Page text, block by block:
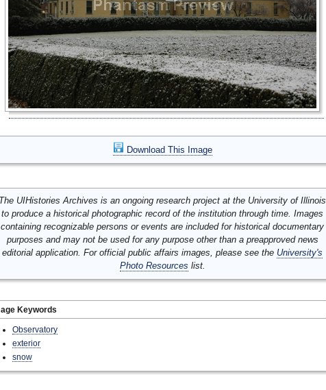
Download This Image
UIHistories Archives is an ongoing research project at the University of Illinois
to produce a historical photographic record of the institution through time. Images
containing recognizable persons or events are included for historical documentary
purposes and may not be used for any purpose other than a preapproved news
editorial application. For official public affairs images, please see the University's
Photo Resources list.
Keywords
Observatory
exterior
snow